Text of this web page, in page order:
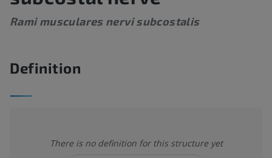
Rami musculares nervi subcostalis
Definition
There is no definition for this structure yet